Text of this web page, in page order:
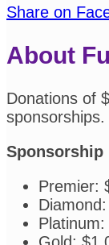
Share on
About
Donations of
sponsorships.
Sponsorship
Premier: